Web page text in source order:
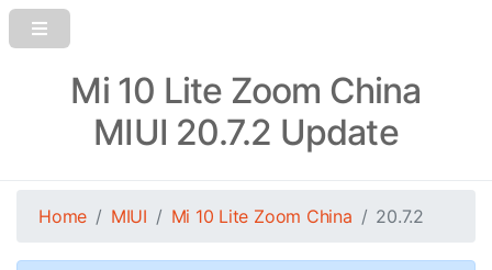
Mi 10 Lite Zoom China
MIUI 20.7.2 Update
Home MIUI Mi 10 Lite Zoom China 20.7.2